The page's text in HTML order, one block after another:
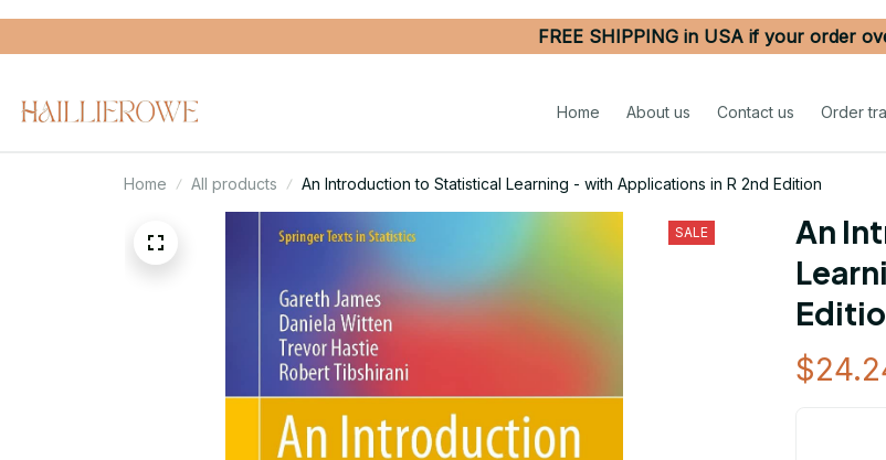
FREE SHIPPING in USA if your order
Home About us Contact us Order
Home All products An Introduction to Statistical Learning - with Applications in R 2nd Edition
SALE
An